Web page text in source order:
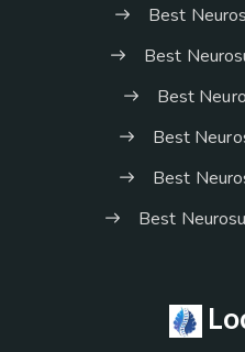
Best
Best
Best
Best
Best
Best